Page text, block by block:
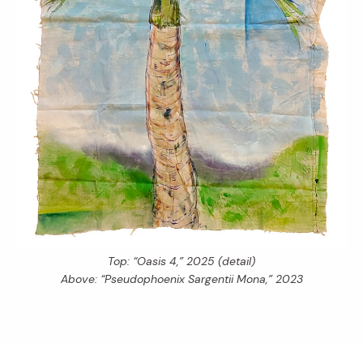
Top: “Oasis 4,” 2025 (detail)
Above: “Pseudophoenix Sargentii Mona,” 2023